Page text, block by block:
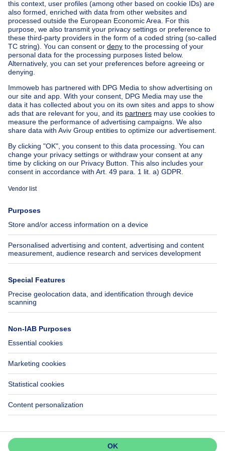
House for sale Stokkem
House for sale Rotem
House for sale Elen
House for sale Lanklaar
House for sale Dilsen
Apartment block for sale
Town-house for sale
Exceptional property for sale
Farmhouse for sale
Bungalow for sale
Chalet for sale
Castle for sale
Country cottage for sale
Other properties for sale
Manor house for sale
Cheap house for sale in Dilsen-Stokkem
House out of BelgiumHouse for sale France
House for sale Spain
House for sale Italy
House for sale Luxembourg
House for sale Netherlands
About
Immoweb
Axel Springer Group
SeLoger.com
Immowelt.de
Tools
Insurances
Help
FAQ
Accessibility
Contact us
Follow Us
Immoweb SA © 2026 - All rights reserved
Terms of use Cookie settings Privacy Ranking rules
3044 -
d2b95f88ad4c2e3527743d6bd81664b3a2df8b8e -
Don't miss out!
Set up an alert to be among the
first to discover new listings.